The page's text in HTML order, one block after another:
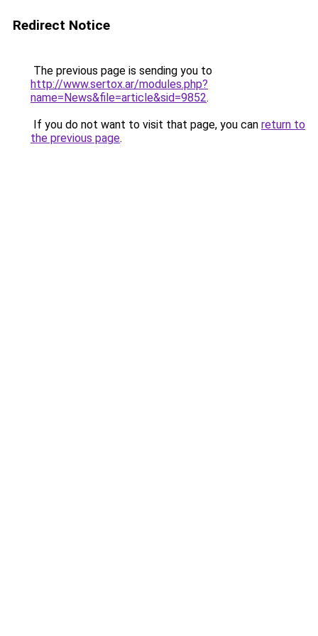
Redirect Notice
The previous page is sending you to
http://www.sertox.ar/modules.php?
name=News&file=article&sid=9852.
If you do not want to visit that page, you can return to
the previous page.